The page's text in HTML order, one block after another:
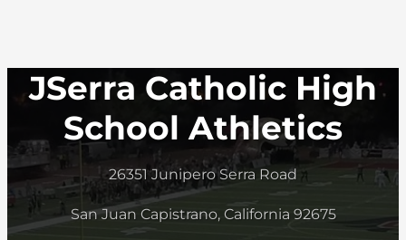
JSerra Catholic High
School Athletics
26351 Junipero Serra Road
San Juan Capistrano, California 92675